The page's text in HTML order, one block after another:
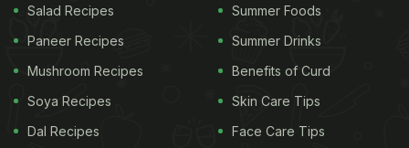
Salad Recipes
Paneer Recipes
Mushroom Recipes
Soya Recipes
Dal Recipes
Summer Foods
Summer Drinks
Benefits of Curd
Skin Care Tips
Face Care Tips